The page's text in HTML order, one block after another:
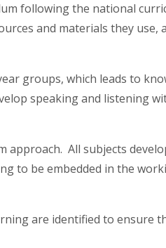
following the national
and materials they use,
groups, which leads to
speaking and listening
approach. All subjects
to be embedded in the
are identified to ensure